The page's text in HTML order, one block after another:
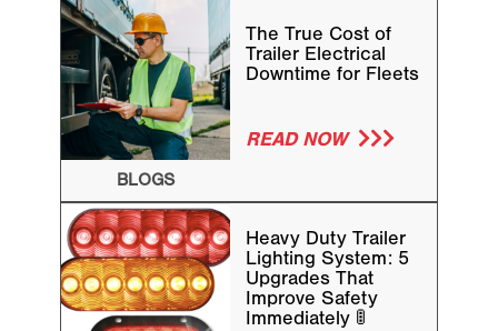
BLOGS
The True Cost of
Trailer Electrical
Downtime for Fleets
READ NOW
Heavy Duty Trailer
Lighting System: 5
Upgrades That
Improve Safety
Immediately 🚦